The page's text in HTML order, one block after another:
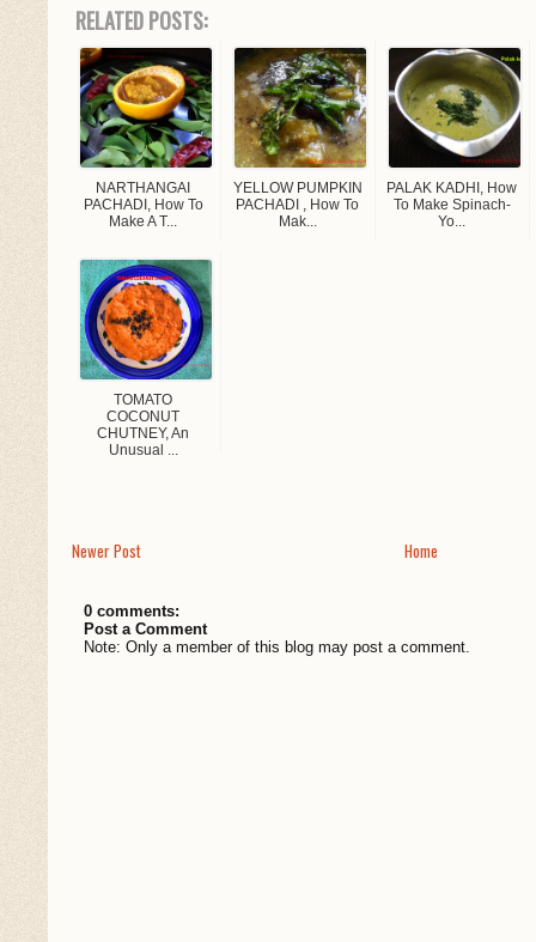
RELATED POSTS:
NARTHANGAI
PACHADI, How To
Make A T...
YELLOW PUMPKIN
PACHADI , How To
Mak...
PALAK KADHI, How
To Make Spinach-
Yo...
TOMATO
COCONUT
CHUTNEY, An
Unusual ...
Newer Post Home
0 comments:
Post a Comment
Note: Only a member of this blog may post a comment.